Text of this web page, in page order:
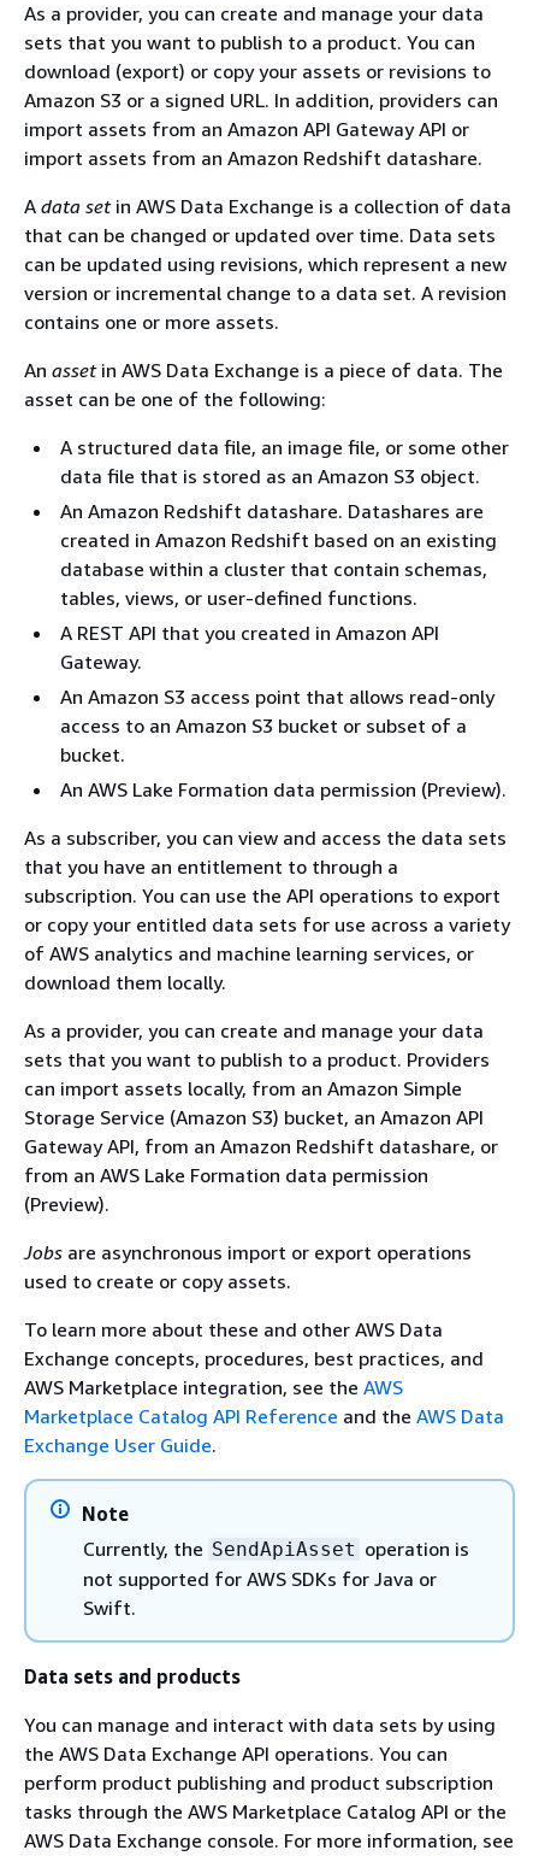
As a provider, you can create and manage your data
sets that you want to publish to a product. You can
download (export) or copy your assets or revisions to
Amazon S3 or a signed URL. In addition, providers can
import assets from an Amazon API Gateway API or
import assets from an Amazon Redshift datashare.
A data setin AWS Data Exchange is a collection of data
that can be changed or updated over time. Data sets
can be updated using revisions, which represent a new
version or incremental change to a data set. A revision
contains one or more assets.
An assetin AWS Data Exchange is a piece of data. The
asset can be one of the following:
A structured data file, an image file, or some other
data file that is stored as an Amazon S3 object.
An Amazon Redshift datashare. Datashares are
created in Amazon Redshift based on an existing
database within a cluster that contain schemas,
tables, views, or user-defined functions.
A REST API that you created in Amazon API
Gateway.
An Amazon S3 access point that allows read-only
access to an Amazon S3 bucket or subset of a
bucket.
An AWS Lake Formation data permission (Preview).
As a subscriber, you can view and access the data sets
that you have an entitlement to through a
subscription. You can use the API operations to export
or copy your entitled data sets for use across a variety
of AWS analytics and machine learning services, or
download them locally.
As a provider, you can create and manage your data
sets that you want to publish to a product. Providers
can import assets locally, from an Amazon Simple
Storage Service (Amazon S3) bucket, an Amazon API
Gateway API, from an Amazon Redshift datashare, or
from an AWS Lake Formation data permission
(Preview).
Jobs are asynchronous import or export operations
used to create or copy assets.
To learn more about these and other AWS Data
Exchange concepts, procedures, best practices, and
AWS Marketplace integration, see the AWS
Marketplace Catalog API Reference and the AWS Data
Exchange User Guide.
Note
Currently, the SendApiAsset operation is
not supported for AWS SDKs for Java or
Swift.
Data sets and products
You can manage and interact with data sets by using
the AWS Data Exchange API operations. You can
perform product publishing and product subscription
tasks through the AWS Marketplace Catalog API or the
AWS Data Exchange console. For more information, see